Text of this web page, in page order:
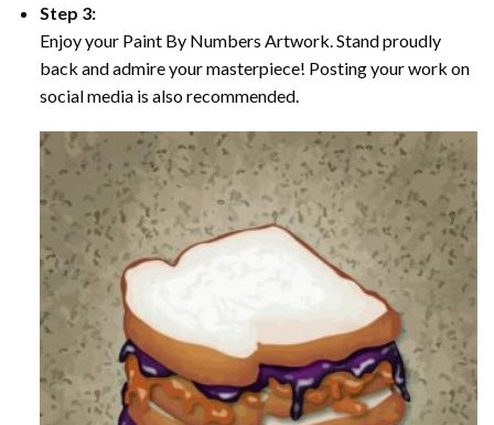
Step 3:
Enjoy your Paint By Numbers Artwork. Stand proudly
back and admire your masterpiece! Posting your work on
social media is also recommended.